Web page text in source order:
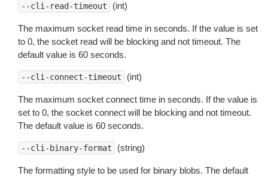
--cli-read-timeout (int)
The maximum socket read time in seconds. If the value is set
to 0, the socket read will be blocking and not timeout. The
default value is 60 seconds.
--cli-connect-timeout (int)
The maximum socket connect time in seconds. If the value is
set to 0, the socket connect will be blocking and not timeout.
The default value is 60 seconds.
--cli-binary-format (string)
The formatting style to be used for binary blobs. The default